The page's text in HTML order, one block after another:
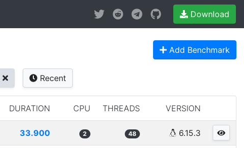
Download
Add Benchmark
Recent
DURATION CPU THREADS VERSION
33.900 2 48 6.15.3